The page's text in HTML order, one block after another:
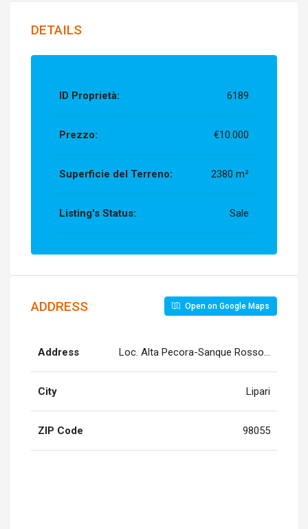
DETAILS
ID Proprietà: 6189
Prezzo: €10.000
Superficie del Terreno: 2380 m²
Listing's Status: Sale
ADDRESS Open on Google Maps
Address Loc. Alta Pecora-Sanque Rosso,
City Lipari
ZIP Code 98055